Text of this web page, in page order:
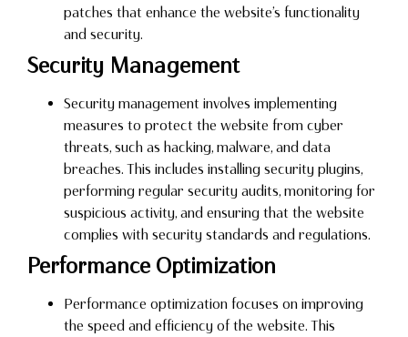
patches that enhance the website’s functionality
and security.
Security Management
Security management involves implementing
measures to protect the website from cyber
threats, such as hacking, malware, and data
breaches. This includes installing security plugins,
performing regular security audits, monitoring for
suspicious activity, and ensuring that the website
complies with security standards and regulations.
Performance Optimization
Performance optimization focuses on improving
the speed and efficiency of the website. This